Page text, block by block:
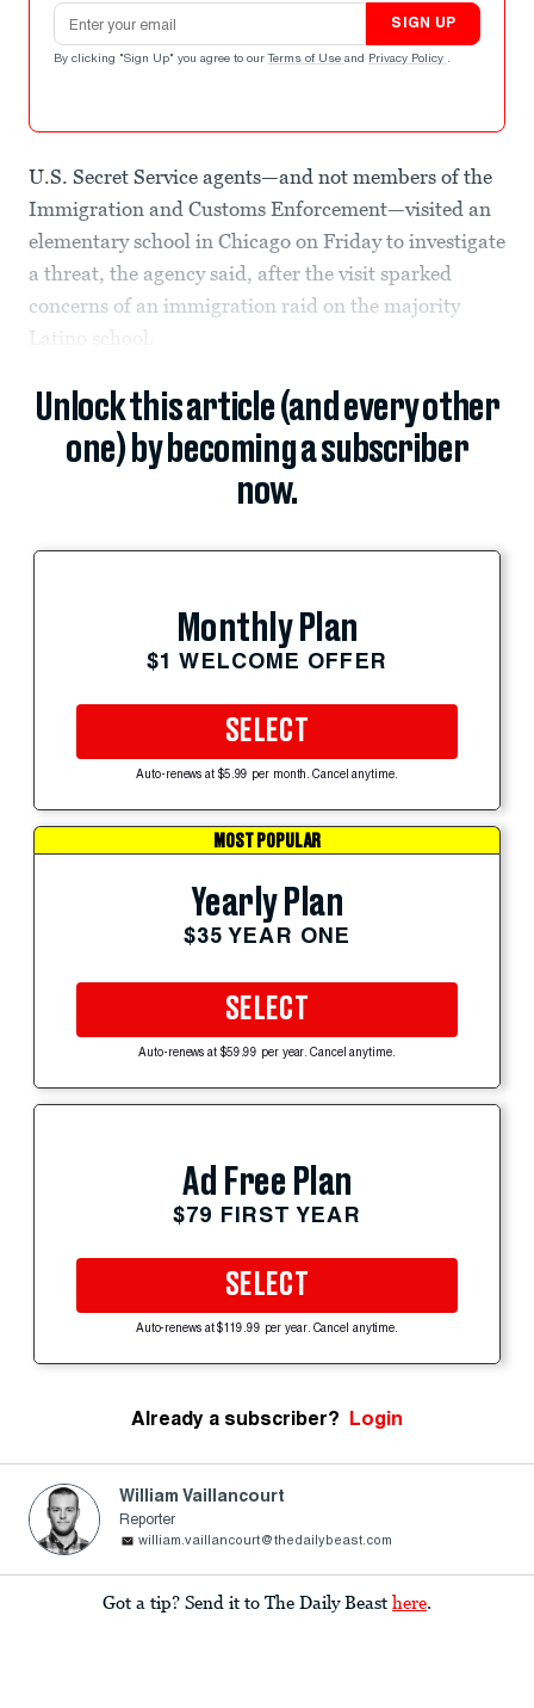
Email address
SIGN UP
By clicking "Sign Up" you agree to our Terms of Use and Privacy Policy .
U.S. Secret Service agents—and not members of the
Immigration and Customs Enforcement—visited an
elementary school in Chicago on Friday to investigate
a threat, the agency said, after the visit sparked
concerns of an immigration raid on the majority
Latino school.
Unlock this article (and every other
one) by becoming a subscriber
now.
Monthly Plan
$1 WELCOME OFFER
SELECT
Auto-renews at $5.99 per month. Cancel anytime.
MOST POPULAR
Yearly Plan
$35 YEAR ONE
SELECT
Auto-renews at $59.99 per year. Cancel anytime.
Ad Free Plan
$79 FIRST YEAR
SELECT
Auto-renews at $119.99 per year. Cancel anytime.
Already a subscriber? Login
William Vaillancourt
Reporter
william.vaillancourt@thedailybeast.com
Got a tip? Send it to The Daily Beast here.